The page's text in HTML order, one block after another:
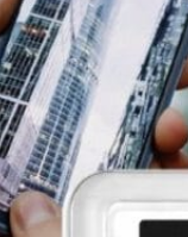
or ESC to close